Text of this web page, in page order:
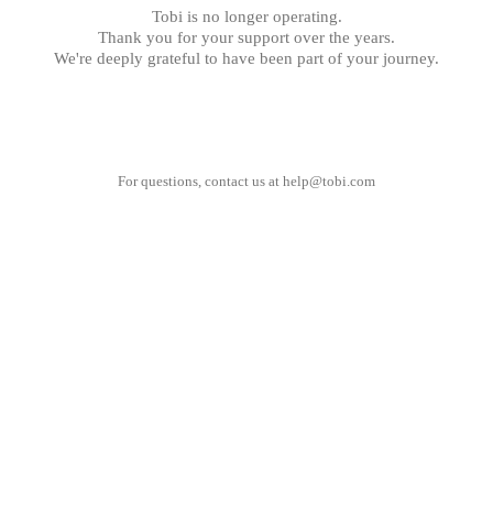
Tobi is no longer operating.
Thank you for your support over the years.
We're deeply grateful to have been part of your journey.
For questions, contact us at help@tobi.com